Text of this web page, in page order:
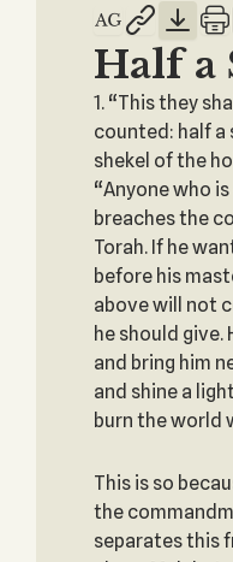
Half a
1. “This they
counted: half a
shekel of the
“Anyone who
breaches the
Torah. If he
before his
above will not
he should give.
and bring him
and shine a
burn the world
This is so
the
separates this